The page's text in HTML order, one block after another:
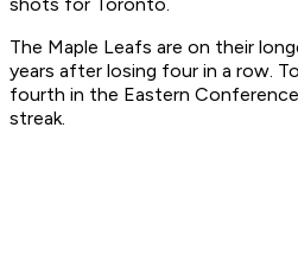
The Maple Leafs are on their
years after losing four in a row.
fourth in the Eastern
streak.